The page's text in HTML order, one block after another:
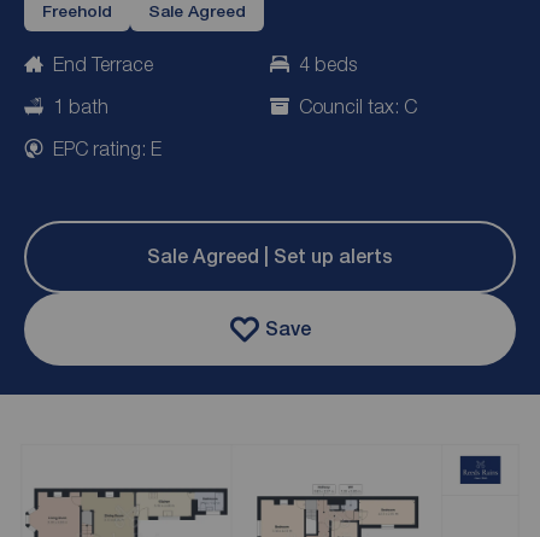
Freehold Sale Agreed
End Terrace
4 beds
1 bath
Council tax: C
EPC rating: E
Sale Agreed | Set up alerts
Save